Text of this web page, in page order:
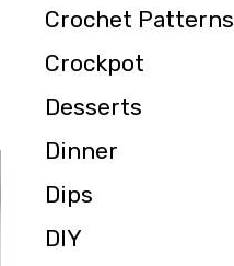
Crochet Patterns
Crockpot
Desserts
Dinner
Dips
DIY